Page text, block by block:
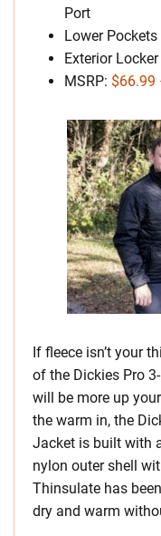
Port
Lower
Exterior
MSRP: $66.99
If fleece isn’t your
of the Dickies Pro
will be more up
the warm in, the
Jacket is built with
nylon outer shell
Thinsulate has
dry and warm